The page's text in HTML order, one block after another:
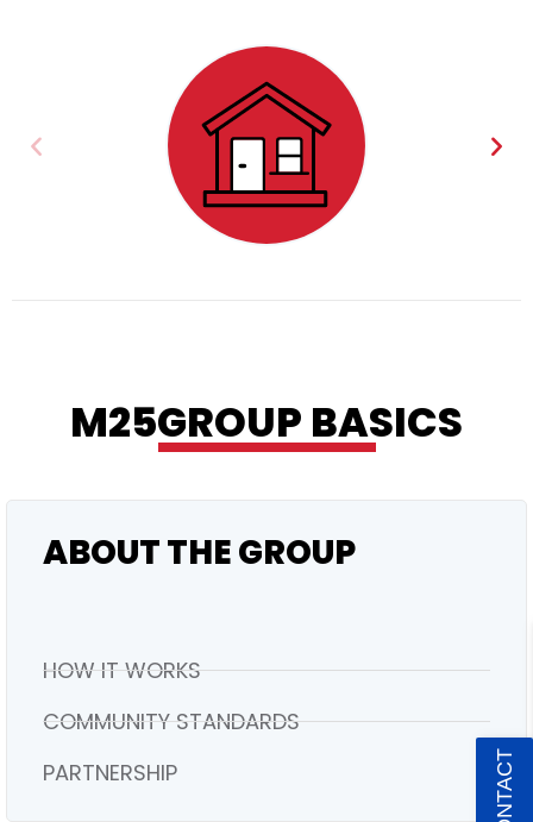
M25GROUP BASICS
ABOUT THE GROUP
HOW IT WORKS
COMMUNITY STANDARDS
PARTNERSHIP